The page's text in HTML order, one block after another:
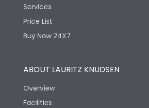
Features
Operational Features
Utilization Category B
Version
Services
Price List
Buy Now 24X7
ABOUT LAURITZ KNUDSEN
Overview
Facilities